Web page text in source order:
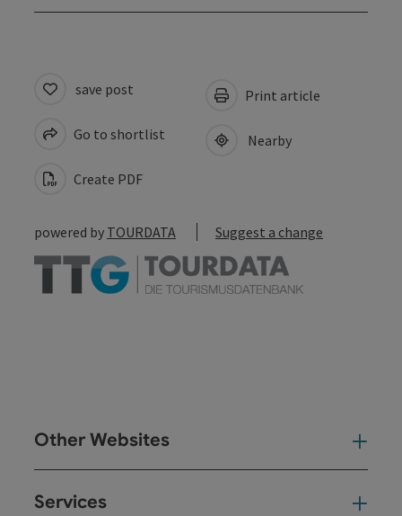
save post
Go to shortlist
Create PDF
Print article
Nearby
powered by TOURDATA Suggest a change
Other Websites
Services